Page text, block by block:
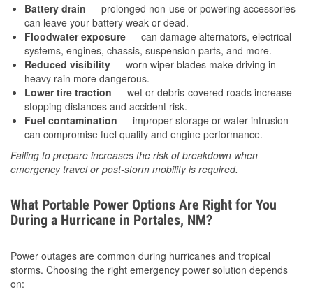
Battery drain — prolonged non-use or powering accessories
can leave your battery weak or dead.
Floodwater exposure — can damage alternators, electrical
systems, engines, chassis, suspension parts, and more.
Reduced visibility — worn wiper blades make driving in
heavy rain more dangerous.
Lower tire traction — wet or debris-covered roads increase
stopping distances and accident risk.
Fuel contamination — improper storage or water intrusion
can compromise fuel quality and engine performance.
Failing to prepare increases the risk of breakdown when
emergency travel or post-storm mobility is required.
What Portable Power Options Are Right for You
During a Hurricane in Portales, NM?
Power outages are common during hurricanes and tropical
storms. Choosing the right emergency power solution depends
on: